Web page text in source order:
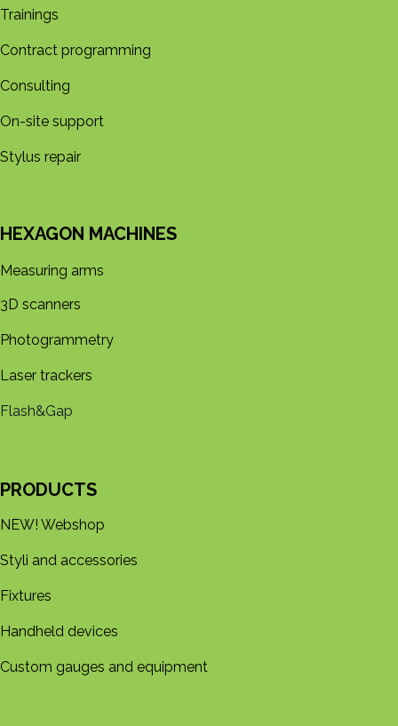
Trainings
Contract programming
Consulting
On-site support
Stylus repair
HEXAGON MACHINES
Measuring arms
3D s​​canners
Photogrammetry
Laser trackers
Flash&Gap
PRODUCTS
NEW! Webshop
Styli and accessories
Fixtures
Handheld devices
Custom gauges and equipment